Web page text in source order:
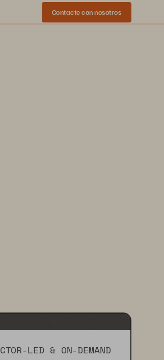
Contacte con nosotros
LED & ON-DEMAND